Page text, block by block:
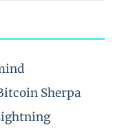
Sherpa